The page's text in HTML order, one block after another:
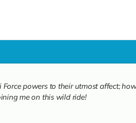
powers to their utmost affect;
me on this wild ride!